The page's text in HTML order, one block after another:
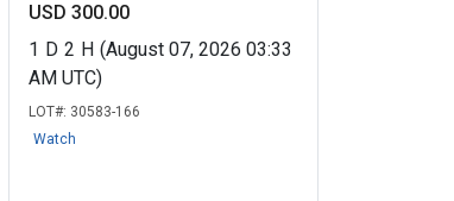
USD 300.00
1 D 2 H (August 07, 2026 03:33
AM UTC)
LOT#: 30583-166
Watch